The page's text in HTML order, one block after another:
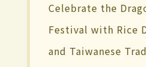
Celebrate the
Festival with Rice
and Taiwanese